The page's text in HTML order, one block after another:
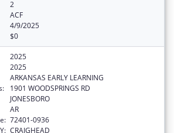
2
ACF
4/9/2025
$0
2025
2025
ARKANSAS EARLY LEARNING
1901 WOODSPRINGS RD
JONESBORO
AR
72401-0936
CRAIGHEAD